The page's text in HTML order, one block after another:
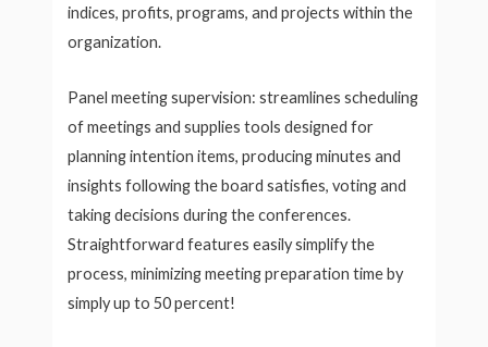
indices, profits, programs, and projects within the
organization.
Panel meeting supervision: streamlines scheduling
of meetings and supplies tools designed for
planning intention items, producing minutes and
insights following the board satisfies, voting and
taking decisions during the conferences.
Straightforward features easily simplify the
process, minimizing meeting preparation time by
simply up to 50 percent!